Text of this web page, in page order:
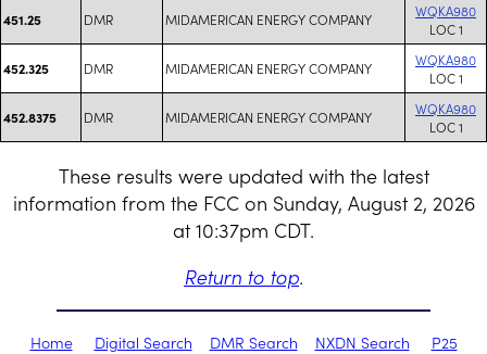
451.25 DMR MIDAMERICAN ENERGY COMPANY
WQKA980
LOC 1
452.325 DMR MIDAMERICAN ENERGY COMPANY
WQKA980
LOC 1
452.8375 DMR MIDAMERICAN ENERGY COMPANY
WQKA980
LOC 1
These results were updated with the latest
information from the FCC on Sunday, August 2, 2026
at 10:37pm CDT.
Return to top.
Home Digital Search DMR Search NXDN Search
P25